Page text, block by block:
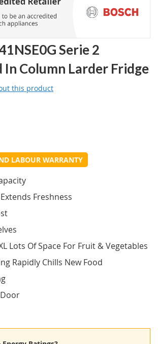
Serie 2
Column Larder Fridge
this product
LABOUR WARRANTY
Freshness
Lots Of Space For Fruit & Vegetables
Rapidly Chills New Food